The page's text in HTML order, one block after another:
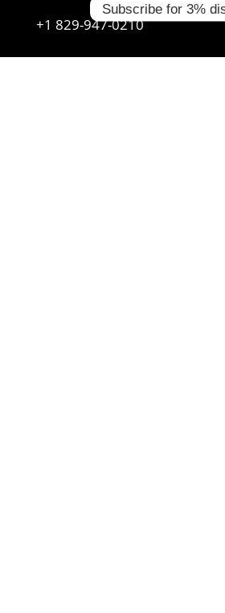
+1 829-947-0210
Subscribe for 3%